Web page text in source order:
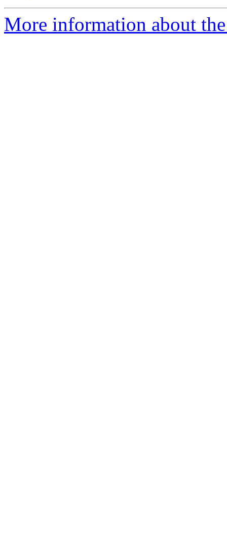
More information about